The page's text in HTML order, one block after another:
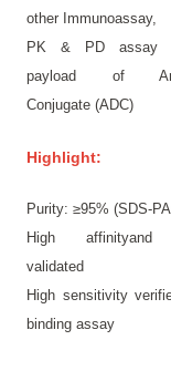
other Immunoassay,
PK & PD assay
payload of
Conjugate (ADC)
Highlight:
Purity: ≥95% (SDS-
High affinityand
validated
High sensitivity
binding assay